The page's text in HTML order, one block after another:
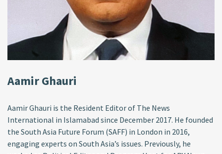
Aamir Ghauri
Aamir Ghauri is the Resident Editor of The News
International in Islamabad since December 2017. He founded
the South Asia Future Forum (SAFF) in London in 2016,
engaging experts on South Asia’s issues. Previously, he